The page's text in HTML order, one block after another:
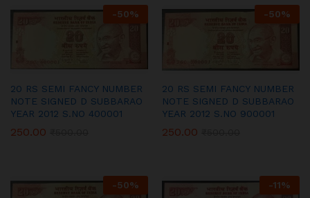
-50%
20 RS SEMI FANCY NUMBER
NOTE SIGNED D SUBBARAO
YEAR 2012 S.NO 400001
250.00
-50%
20 RS SEMI FANCY NUMBER
NOTE SIGNED D SUBBARAO
YEAR 2012 S.NO 900001
250.00
-50% -11%